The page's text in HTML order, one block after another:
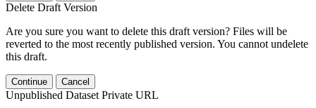
Delete Draft Version
Are you sure you want to delete this draft version? Files will be
reverted to the most recently published version. You cannot undelete
this draft.
Continue Cancel
Unpublished Dataset Private URL